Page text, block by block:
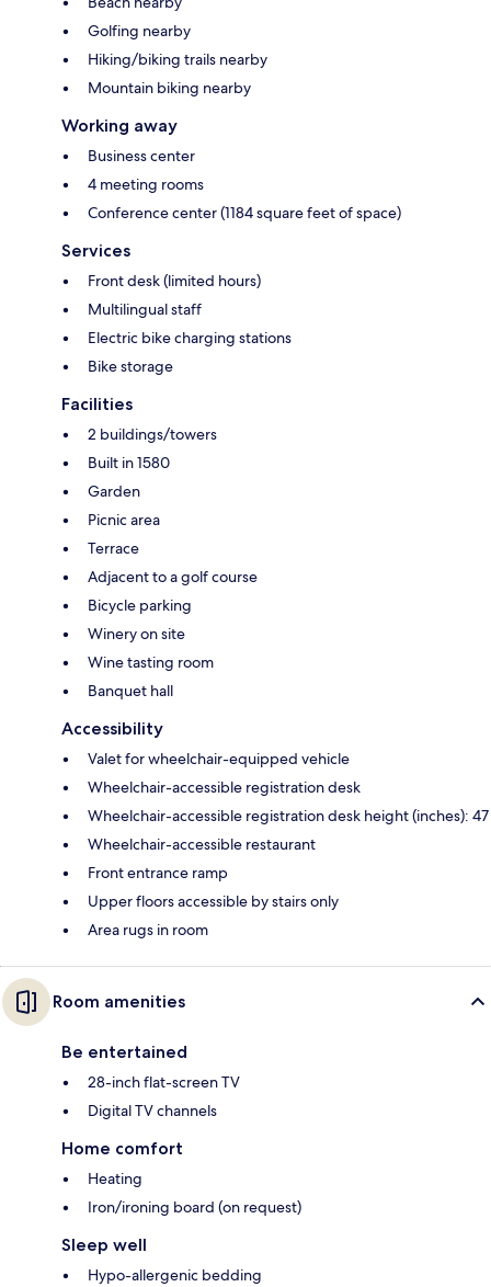
Golfing nearby
Hiking/biking trails nearby
Mountain biking nearby
Working away
Business center
4 meeting rooms
Conference center (1184 square feet of space)
Services
Front desk (limited hours)
Multilingual staff
Electric bike charging stations
Bike storage
Facilities
2 buildings/towers
Built in 1580
Garden
Picnic area
Terrace
Adjacent to a golf course
Bicycle parking
Winery on site
Wine tasting room
Banquet hall
Accessibility
Valet for wheelchair-equipped vehicle
Wheelchair-accessible registration desk
Wheelchair-accessible registration desk height (inches): 47
Wheelchair-accessible restaurant
Front entrance ramp
Upper floors accessible by stairs only
Area rugs in room
Room amenities
Be entertained
28-inch flat-screen TV
Digital TV channels
Home comfort
Heating
Iron/ironing board (on request)
Sleep well
Hypo-allergenic bedding